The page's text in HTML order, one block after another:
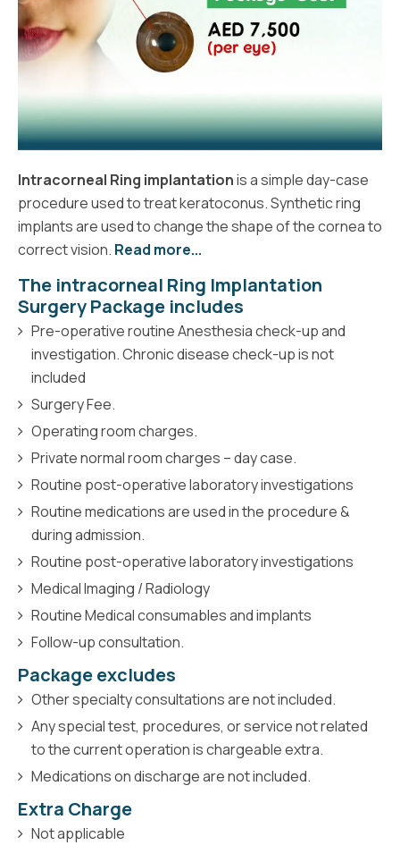
Intracorneal Ring implantationis a simple day-case
procedure used to treat keratoconus. Synthetic ring
implants are used to change the shape of the cornea to
correct vision. Read more...
The intracorneal Ring Implantation
Surgery Package includes
Pre-operative routine Anesthesia check-up and
investigation. Chronic disease check-up is not
included
Surgery Fee.
Operating room charges.
Private normal room charges – day case.
Routine post-operative laboratory investigations
Routine medications are used in the procedure &
during admission.
Routine post-operative laboratory investigations
Medical Imaging / Radiology
Routine Medical consumables and implants
Follow-up consultation.
Package excludes
Other specialty consultations are not included.
Any special test, procedures, or service not related
to the current operation is chargeable extra.
Medications on discharge are not included.
Extra Charge
Not applicable